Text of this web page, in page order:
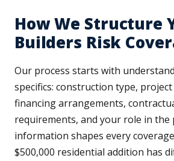
How We Structure
Builders Risk
Our process starts with
specifics: construction type,
financing arrangements,
requirements, and your role in the
information shapes every
$500,000 residential addition has